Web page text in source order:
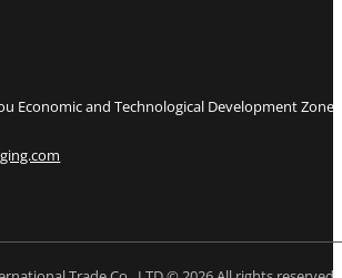
Economic and Technological Development Zone,